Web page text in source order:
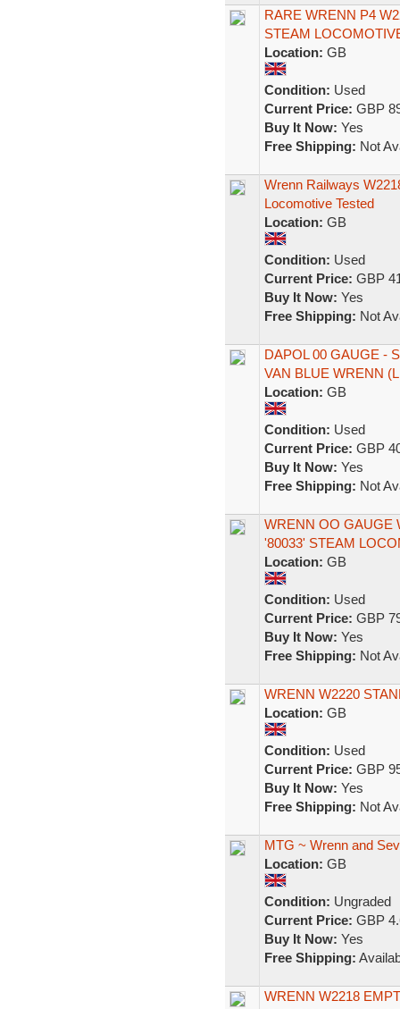
RARE WRENN P4
STEAM
Location: GB
Condition: Used
Current Price: GBP
Buy It Now: Yes
Free Shipping: Not
Wrenn Railways
Locomotive Tested
Location: GB
Condition: Used
Current Price: GBP
Buy It Now: Yes
Free Shipping: Not
DAPOL 00 GAUGE -
VAN BLUE WRENN
Location: GB
Condition: Used
Current Price: GBP
Buy It Now: Yes
Free Shipping: Not
WRENN OO GAUGE
'80033' STEAM
Location: GB
Condition: Used
Current Price: GBP
Buy It Now: Yes
Free Shipping: Not
WRENN W2220
Location: GB
Condition: Used
Current Price: GBP
Buy It Now: Yes
Free Shipping: Not
MTG ~ Wrenn and
Location: GB
Condition: Ungraded
Current Price: GBP
Buy It Now: Yes
Free Shipping:
WRENN W2218